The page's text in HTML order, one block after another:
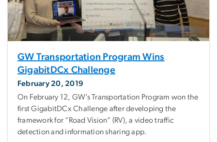
GW Transportation Program Wins
GigabitDCx Challenge
February 20, 2019
On February 12, GW’s Transportation Program won the
first GigabitDCx Challenge after developing the
framework for “Road Vision” (RV), a video traffic
detection and information sharing app.